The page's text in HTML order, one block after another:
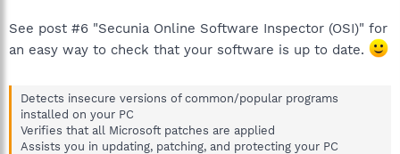
See post #6 "Secunia Online Software Inspector (OSI)" for
an easy way to check that your software is up to date.
Detects insecure versions of common/popular programs
installed on your PC
Verifies that all Microsoft patches are applied
Assists you in updating, patching, and protecting your PC